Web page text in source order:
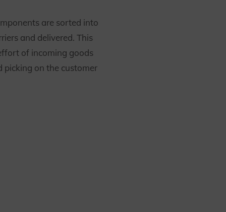
are sorted into
and delivered. This
of incoming goods
picking on the customer